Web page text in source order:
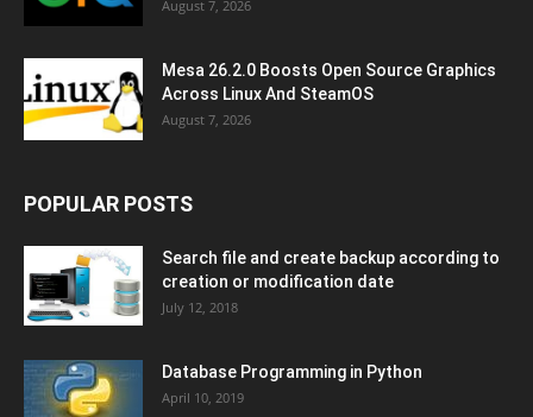
August 7, 2026
Mesa 26.2.0 Boosts Open Source Graphics
Across Linux And SteamOS
August 7, 2026
POPULAR POSTS
Search file and create backup according to
creation or modification date
July 12, 2018
Database Programming in Python
April 10, 2019